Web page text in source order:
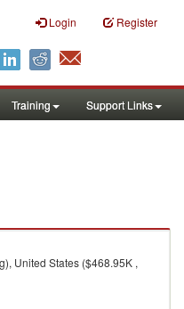
Login Register
Training Support Links
United States ($468.95K ,